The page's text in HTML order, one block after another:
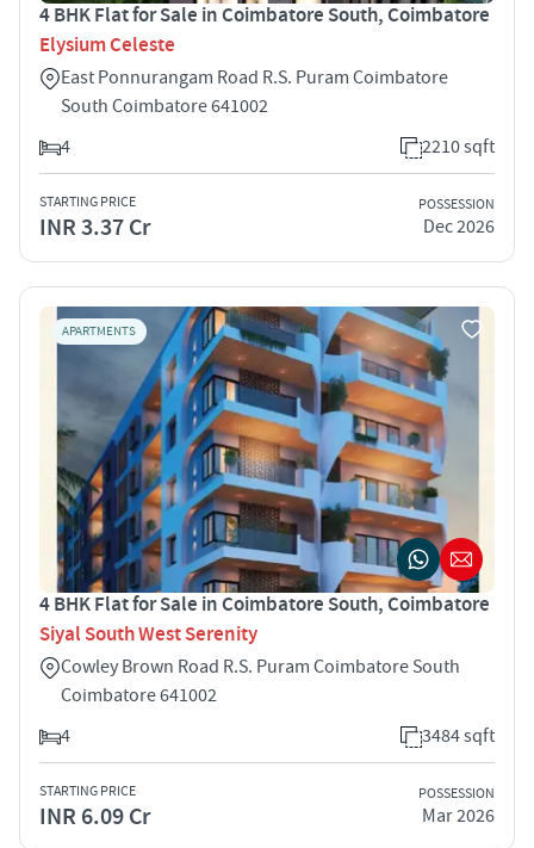
4 BHK Flat for Sale in Coimbatore South, Coimbatore
Elysium Celeste
East Ponnurangam Road R.S. Puram Coimbatore
South Coimbatore 641002
4
2210 sqft
STARTING PRICE
INR 3.37 Cr
POSSESSION
Dec 2026
APARTMENTS
4 BHK Flat for Sale in Coimbatore South, Coimbatore
Siyal South West Serenity
Cowley Brown Road R.S. Puram Coimbatore South
Coimbatore 641002
4
3484 sqft
STARTING PRICE
INR 6.09 Cr
POSSESSION
Mar 2026